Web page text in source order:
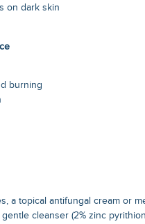
on dark skin
burning
a topical antifungal cream or
cleanser (2% zinc